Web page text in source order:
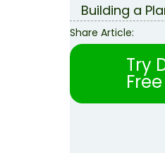
Building a
Share Article:
Try
Free